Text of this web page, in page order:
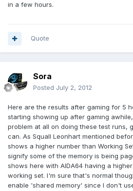
in a few hours.
Quote
Sora
Posted July 2, 2012
Here are the results after gaming for 5
starting showing up after gaming
problem at all on doing these test runs,
can. As Squall Leonhart mentioned
shows a higher number than Working
signify some of the memory is being
shows here with AIDA64 having a
working set. I'm sure that's normal
enable 'shared memory' since I don't